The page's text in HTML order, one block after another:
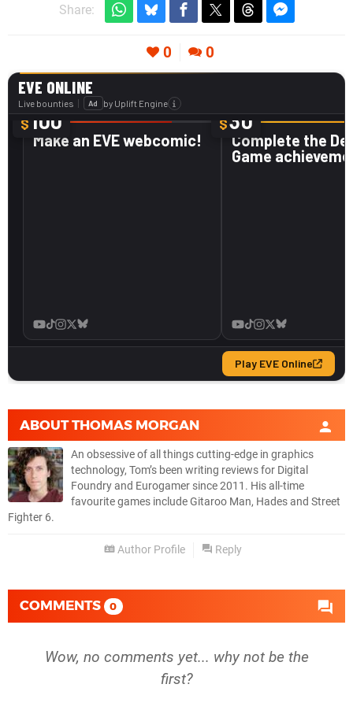
Share:
0 0
ABOUTTHOMAS MORGAN
An obsessive of all things cutting-edge in graphics
technology, Tom’s been writing reviews for Digital
Foundry and Eurogamer since 2011. His all-time
favourite games include Gitaroo Man, Hades and Street
Fighter 6.
Author Profile Reply
COMMENTS 0
Wow, no comments yet... why not be the
first?